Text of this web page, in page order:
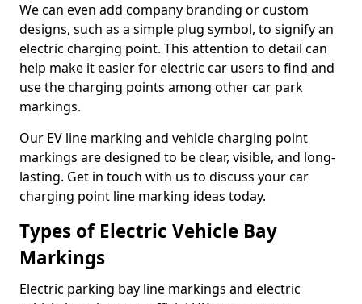
We can even add company branding or custom
designs, such as a simple plug symbol, to signify an
electric charging point. This attention to detail can
help make it easier for electric car users to find and
use the charging points among other car park
markings.
Our EV line marking and vehicle charging point
markings are designed to be clear, visible, and long-
lasting. Get in touch with us to discuss your car
charging point line marking ideas today.
Types of Electric Vehicle Bay
Markings
Electric parking bay line markings and electric